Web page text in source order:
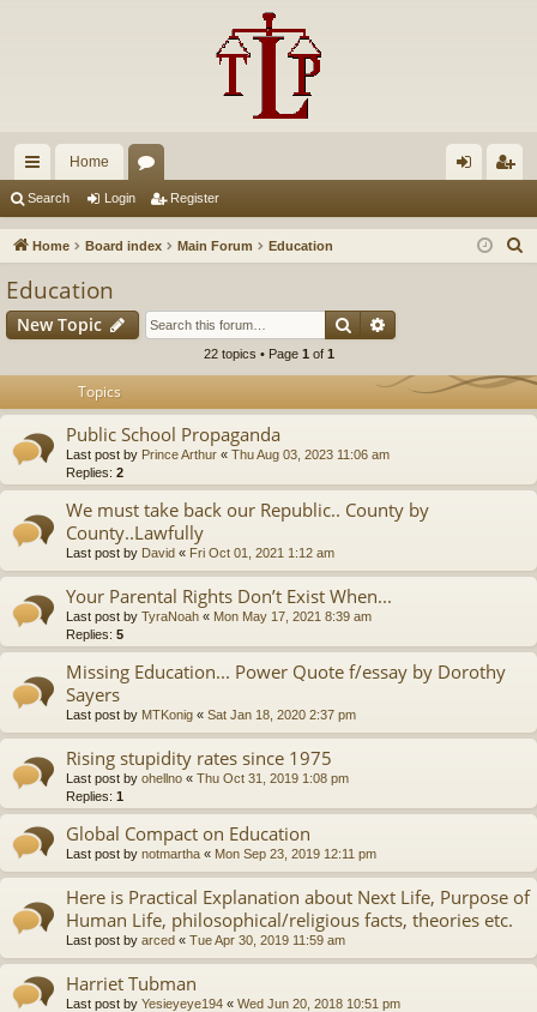
ui
ck
Home
u in ist
Search Login Register
Home Board index Main Forum Education
h
Education
New Topic Search
22 topics • Page 1 of 1
Topics
Public School Propaganda
Last post by Prince Arthur « Thu Aug 03, 2023 11:06 am
Replies: 2
We must take back our Republic.. County by
County..Lawfully
Last post by David « Fri Oct 01, 2021 1:12 am
Your Parental Rights Don’t Exist When...
Last post by TyraNoah « Mon May 17, 2021 8:39 am
Replies: 5
Missing Education... Power Quote f/essay by Dorothy
Sayers
Last post by MTKonig « Sat Jan 18, 2020 2:37 pm
Rising stupidity rates since 1975
Last post by ohellno « Thu Oct 31, 2019 1:08 pm
Replies: 1
Global Compact on Education
Last post by notmartha « Mon Sep 23, 2019 12:11 pm
Here is Practical Explanation about Next Life, Purpose of
Human Life, philosophical/religious facts, theories etc.
Last post by arced « Tue Apr 30, 2019 11:59 am
Harriet Tubman
Last post by Yesieyeye194 « Wed Jun 20, 2018 10:51 pm